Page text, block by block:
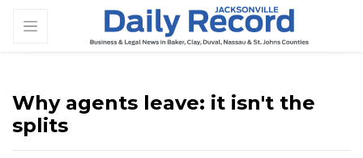
Why agents leave: it isn't the
splits